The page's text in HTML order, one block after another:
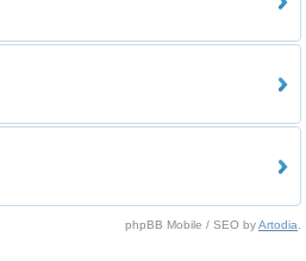
phpBB Mobile / SEO byArtodia